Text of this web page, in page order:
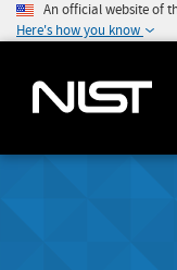
An official website of
Here's how you know